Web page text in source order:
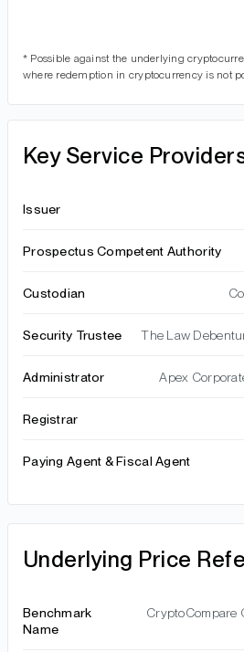
* Possible against the underlying
where redemption in cryptocurrency is not
Key Service
Issuer
Prospectus Competent Authority
Custodian
Security Trustee The Law
Administrator Apex
Registrar
Paying Agent & Fiscal Agent
Underlying Price
Benchmark
Name
CryptoCompare